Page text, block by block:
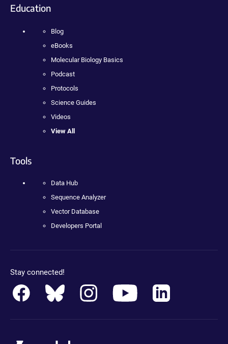
Education
Blog
eBooks
Molecular Biology Basics
Podcast
Protocols
Science Guides
Videos
View All
Tools
Data Hub
Sequence Analyzer
Vector Database
Developers Portal
Stay connected!